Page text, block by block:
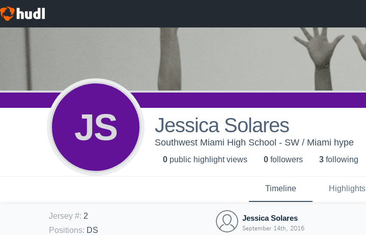
JS Jessica Solares
Southwest Miami High School - SW / Miami hype
0 public highlight views 0 followers 3 following
Timeline Highlights
Jersey #: 2
Positions: DS
Jessica Solares
September 14th, 2016